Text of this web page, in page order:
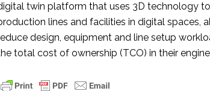
twin platform that uses 3D technology
lines and facilities in digital spaces,
design, equipment and line setup
total cost of ownership (TCO) in their